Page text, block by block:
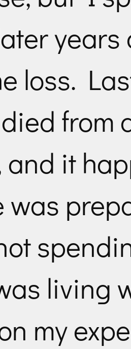
loss.
from
and it
was
living
my